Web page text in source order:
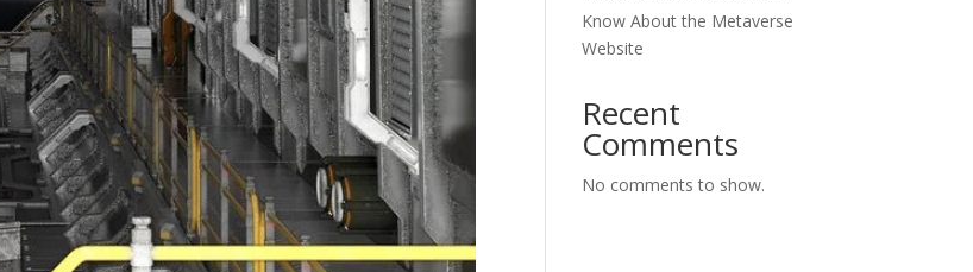
Know About the Metaverse
Website
Recent
Comments
No comments to show.